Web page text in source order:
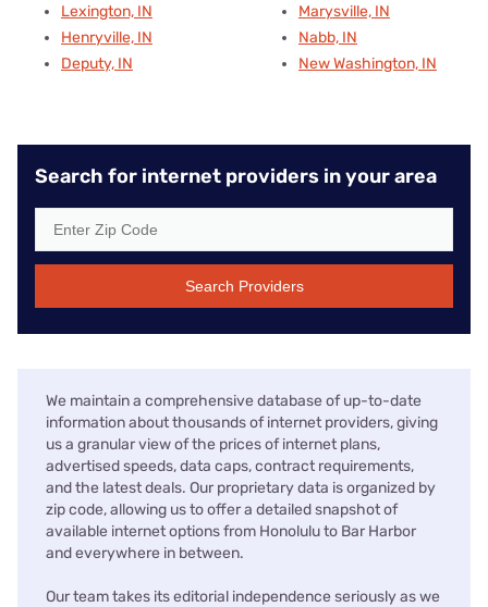
Lexington, IN
Henryville, IN
Deputy, IN
Marysville, IN
Nabb, IN
New Washington, IN
Search for internet providers in your area
Search Providers
We maintain a comprehensive database of up-to-date
information about thousands of internet providers, giving
us a granular view of the prices of internet plans,
advertised speeds, data caps, contract requirements,
and the latest deals. Our proprietary data is organized by
zip code, allowing us to offer a detailed snapshot of
available internet options from Honolulu to Bar Harbor
and everywhere in between.
Our team takes its editorial independence seriously as we